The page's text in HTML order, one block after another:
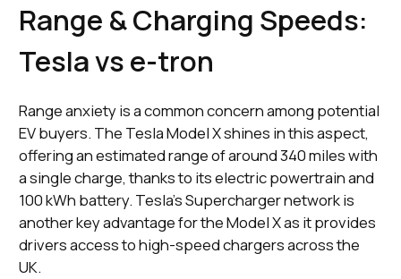
Range & Charging Speeds:
Tesla vs e-tron
Range anxiety is a common concern among potential
EV buyers. The Tesla Model X shines in this aspect,
offering an estimated range of around 340 miles with
a single charge, thanks to its electric powertrain and
100 kWh battery. Tesla's Supercharger network is
another key advantage for the Model X as it provides
drivers access to high-speed chargers across the
UK.